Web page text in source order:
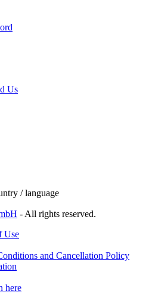
Us
/ language
- All rights reserved.
Use
and Cancellation Policy
here